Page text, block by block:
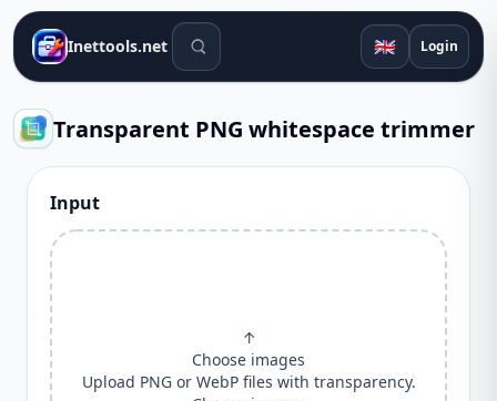
Inettools.net Search tools 🇬🇧 Login
Transparent PNG whitespace trimmer
Input
↑
Choose images
Upload PNG or WebP files with transparency.